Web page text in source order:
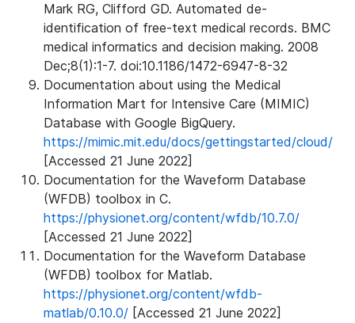
Mark RG, Clifford GD. Automated de-
identification of free-text medical records. BMC
medical informatics and decision making. 2008
Dec;8(1):1-7. doi:10.1186/1472-6947-8-32
Documentation about using the Medical
Information Mart for Intensive Care (MIMIC)
Database with Google BigQuery.
https://mimic.mit.edu/docs/gettingstarted/cloud/
[Accessed 21 June 2022]
Documentation for the Waveform Database
(WFDB) toolbox in C.
https://physionet.org/content/wfdb/10.7.0/
[Accessed 21 June 2022]
Documentation for the Waveform Database
(WFDB) toolbox for Matlab.
https://physionet.org/content/wfdb-
matlab/0.10.0/ [Accessed 21 June 2022]